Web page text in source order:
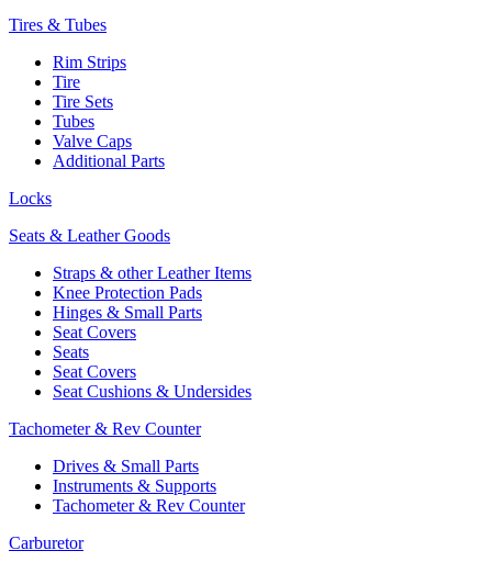
Tires & Tubes
Rim Strips
Tire
Tire Sets
Tubes
Valve Caps
Additional Parts
Locks
Seats & Leather Goods
Straps & other Leather Items
Knee Protection Pads
Hinges & Small Parts
Seat Covers
Seats
Seat Covers
Seat Cushions & Undersides
Tachometer & Rev Counter
Drives & Small Parts
Instruments & Supports
Tachometer & Rev Counter
Carburetor